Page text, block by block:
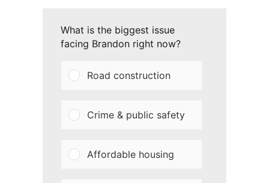
What is the biggest issue
facing Brandon right now?
Road construction
Crime & public safety
Affordable housing